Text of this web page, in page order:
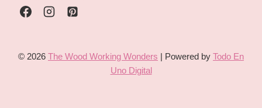
© 2026 The Wood Working Wonders | Powered by Todo En
Uno Digital